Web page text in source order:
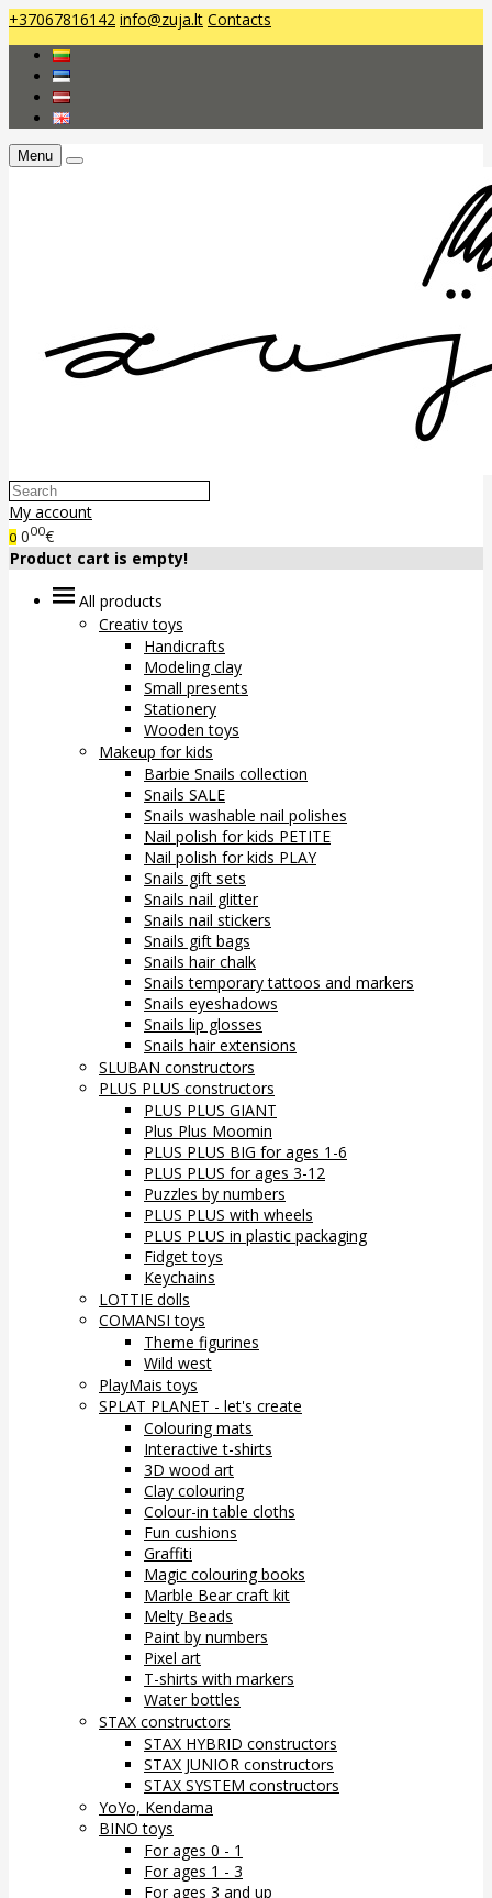
+37067816142 info@zuja.lt Contacts
Menu
My account
0 000€
Product cart is empty!
All products
Creativ toys
Handicrafts
Modeling clay
Small presents
Stationery
Wooden toys
Makeup for kids
Barbie Snails collection
Snails SALE
Snails washable nail polishes
Nail polish for kids PETITE
Nail polish for kids PLAY
Snails gift sets
Snails nail glitter
Snails nail stickers
Snails gift bags
Snails hair chalk
Snails temporary tattoos and markers
Snails eyeshadows
Snails lip glosses
Snails hair extensions
SLUBAN constructors
PLUS PLUS constructors
PLUS PLUS GIANT
Plus Plus Moomin
PLUS PLUS BIG for ages 1-6
PLUS PLUS for ages 3-12
Puzzles by numbers
PLUS PLUS with wheels
PLUS PLUS in plastic packaging
Fidget toys
Keychains
LOTTIE dolls
COMANSI toys
Theme figurines
Wild west
PlayMais toys
SPLAT PLANET - let's create
Colouring mats
Interactive t-shirts
3D wood art
Clay colouring
Colour-in table cloths
Fun cushions
Graffiti
Magic colouring books
Marble Bear craft kit
Melty Beads
Paint by numbers
Pixel art
T-shirts with markers
Water bottles
STAX constructors
STAX HYBRID constructors
STAX JUNIOR constructors
STAX SYSTEM constructors
YoYo, Kendama
BINO toys
For ages 0 - 1
For ages 1 - 3
For ages 3 and up